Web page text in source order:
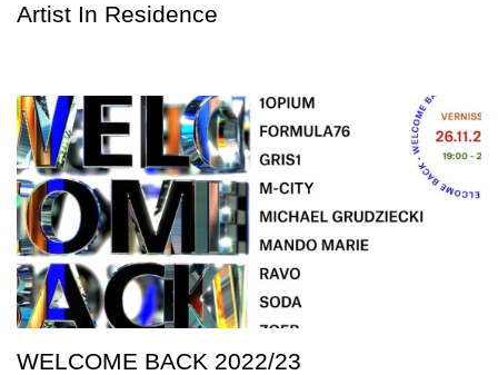
Artist In Residence
WELCOME BACK 2022/23